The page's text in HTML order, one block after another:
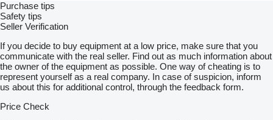
Purchase tips
Safety tips
Seller Verification
If you decide to buy equipment at a low price, make sure that you
communicate with the real seller. Find out as much information about
the owner of the equipment as possible. One way of cheating is to
represent yourself as a real company. In case of suspicion, inform
us about this for additional control, through the feedback form.
Price Check